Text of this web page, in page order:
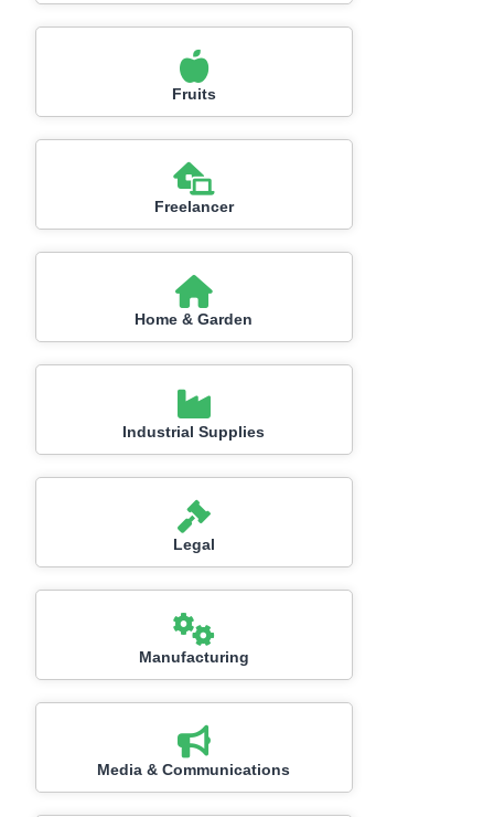
Fruits
Freelancer
Home & Garden
Industrial Supplies
Legal
Manufacturing
Media & Communications